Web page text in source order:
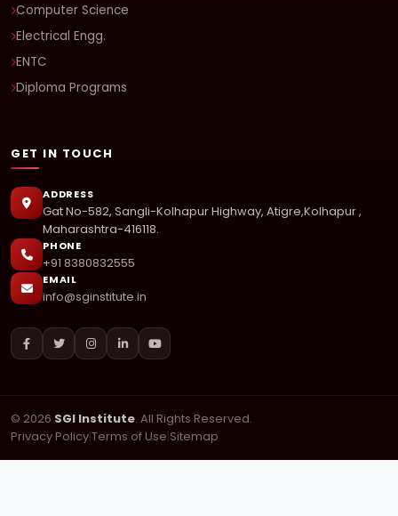
Computer Science
Electrical Engg.
ENTC
Diploma Programs
GET IN TOUCH
ADDRESS
Gat No-582, Sangli-Kolhapur Highway, Atigre,Kolhapur ,
Maharashtra-416118.
PHONE
+91 8380832555
EMAIL
info@sginstitute.in
© 2026 SGI Institute. All Rights Reserved.
Privacy PolicyTerms of Use Sitemap